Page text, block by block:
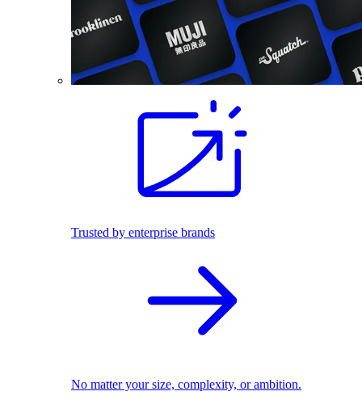
Trusted by enterprise brands
No matter your size, complexity, or ambition.